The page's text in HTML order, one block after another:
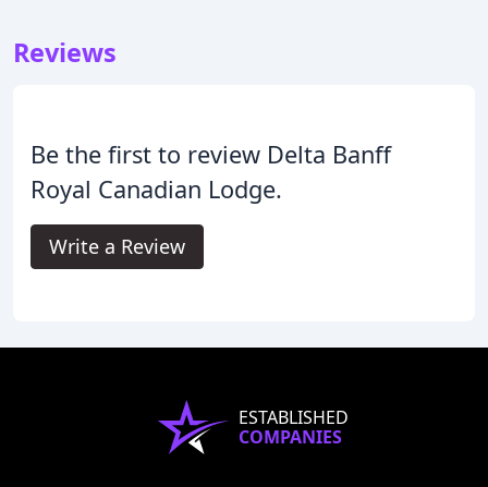
Reviews
Be the first to review Delta Banff
Royal Canadian Lodge.
Write a Review
ESTABLISHED
COMPANIES